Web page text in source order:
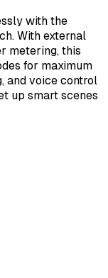
with the
With external
metering, this
for maximum
and voice control
up smart scenes